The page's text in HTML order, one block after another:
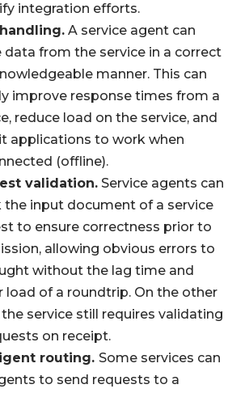
integration efforts.
A service agent can
data from the service in a correct
manner. This can
improve response times from a
reduce load on the service, and
applications to work when
(offline).
validation. Service agents can
the input document of a service
to ensure correctness prior to
allowing obvious errors to
without the lag time and
load of a roundtrip. On the other
the service still requires validating
on receipt.
routing. Some services can
to send requests to a